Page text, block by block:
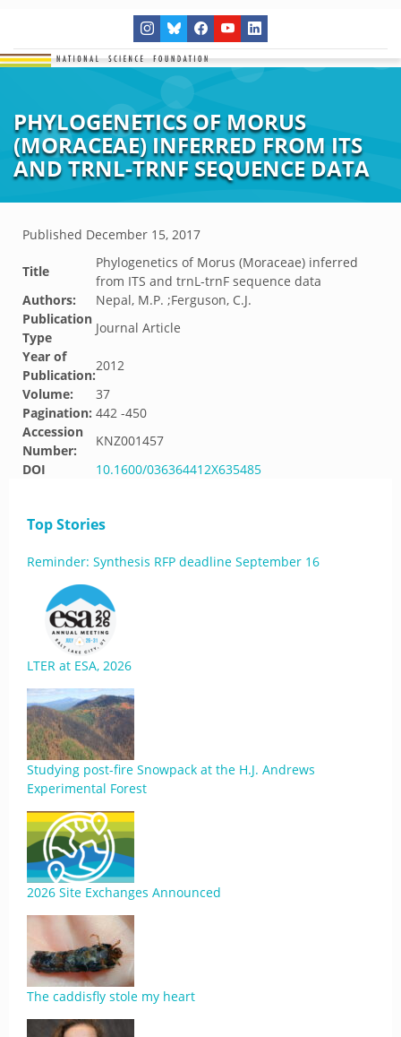
PHYLOGENETICS OF MORUS
(MORACEAE) INFERRED FROM ITS
AND TRNL-TRNF SEQUENCE DATA
Published December 15, 2017
Title
Phylogenetics of Morus (Moraceae) inferred
from ITS and trnL-trnF sequence data
Authors:
Nepal, M.P. ;Ferguson, C.J.
Publication
Type
Journal Article
Year of
Publication:
2012
Volume:
37
Pagination: 442 -450
Accession
Number:
KNZ001457
DOI
10.1600/036364412X635485
Top Stories
Reminder: Synthesis RFP deadline September 16
LTER at ESA, 2026
Studying post-fire Snowpack at the H.J. Andrews
Experimental Forest
2026 Site Exchanges Announced
The caddisfly stole my heart